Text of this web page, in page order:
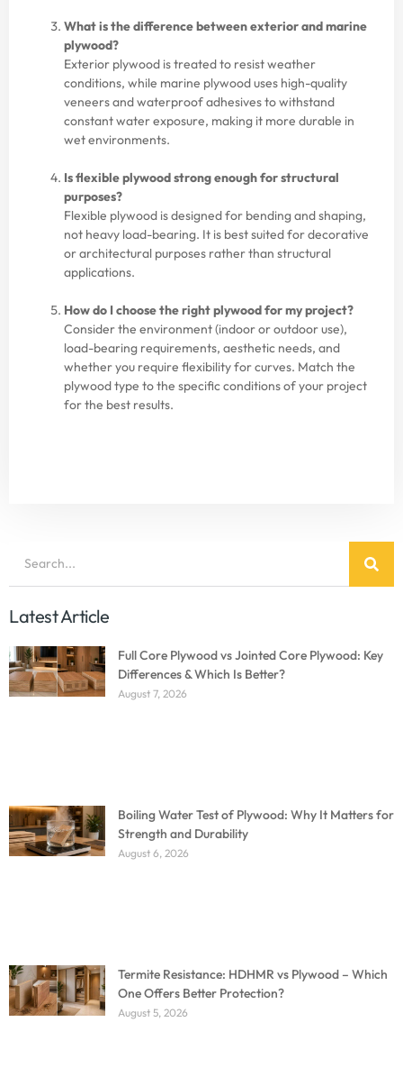
What is the difference between exterior and marine
plywood?
Exterior plywood is treated to resist weather
conditions, while marine plywood uses high-quality
veneers and waterproof adhesives to withstand
constant water exposure, making it more durable in
wet environments.
Is flexible plywood strong enough for structural
purposes?
Flexible plywood is designed for bending and shaping,
not heavy load-bearing. It is best suited for decorative
or architectural purposes rather than structural
applications.
How do I choose the right plywood for my project?
Consider the environment (indoor or outdoor use),
load-bearing requirements, aesthetic needs, and
whether you require flexibility for curves. Match the
plywood type to the specific conditions of your project
for the best results.
Latest Article
Full Core Plywood vs Jointed Core Plywood: Key
Differences & Which Is Better?
August 7, 2026
Boiling Water Test of Plywood: Why It Matters for
Strength and Durability
August 6, 2026
Termite Resistance: HDHMR vs Plywood – Which
One Offers Better Protection?
August 5, 2026